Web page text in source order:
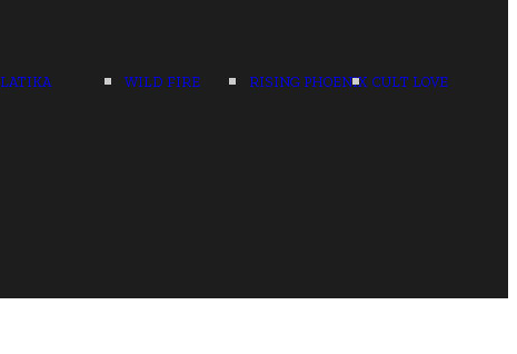
LATIKA WILD FIRE RISING PHOENIX CULT LOVE